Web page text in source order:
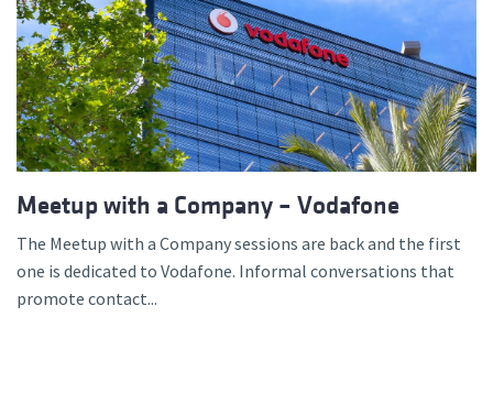
Meetup with a Company – Vodafone
The Meetup with a Company sessions are back and the first
one is dedicated to Vodafone. Informal conversations that
promote contact...